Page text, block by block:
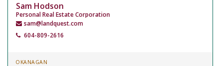
Sam Hodson
Personal Real Estate Corporation
sam@landquest.com
604-809-2616
OKANAGAN